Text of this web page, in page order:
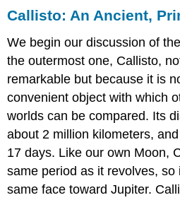
Callisto: An Ancient,
We begin our discussion of
the outermost one, Callisto,
remarkable but because it is
convenient object with which
worlds can be compared. Its
about 2 million kilometers,
17 days. Like our own Moon,
same period as it revolves,
same face toward Jupiter.